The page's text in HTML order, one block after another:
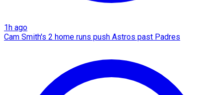
1h ago
Cam Smith's 2 home runs push Astros past Padres